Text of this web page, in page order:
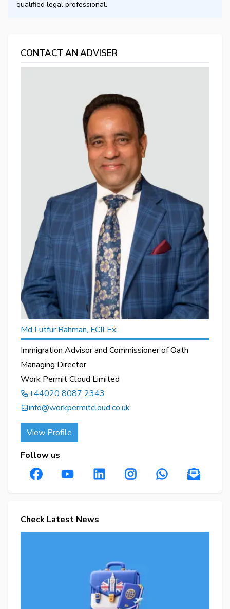
qualified legal professional.
CONTACT AN ADVISER
Md Lutfur Rahman, FCILEx
Immigration Advisor and Commissioner of Oath
Managing Director
Work Permit Cloud Limited
+44020 8087 2343
info@workpermitcloud.co.uk
View Profile
Follow us
Check Latest News